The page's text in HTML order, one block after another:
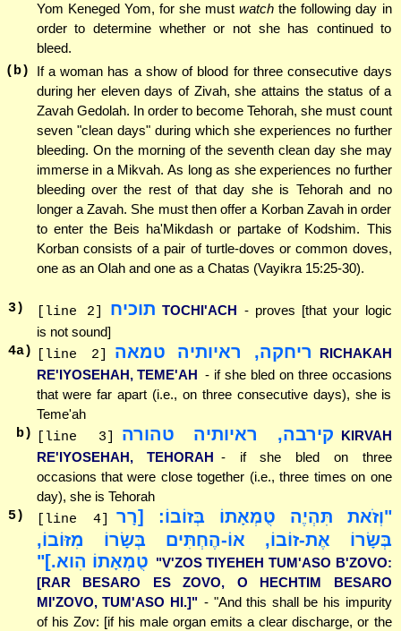
Yom Keneged Yom, for she mustwatch the following day in
order to determine whether or not she has continued to
bleed.
(b)
If a woman has a show of blood for three consecutive days
during her eleven days of Zivah, she attains the status of a
Zavah Gedolah. In order to become Tehorah, she must count
seven "clean days" during which she experiences no further
bleeding. On the morning of the seventh clean day she may
immerse in a Mikvah. As long as she experiences no further
bleeding over the rest of that day she is Tehorah and no
longer a Zavah. She must then offer a Korban Zavah in order
to enter the Beis ha'Mikdash or partake of Kodshim. This
Korban consists of a pair of turtle-doves or common doves,
one as an Olah and one as a Chatas (Vayikra 15:25-30).
3) [line 2] תוכיח TOCHI'ACH - proves [that your logic
is not sound]
4a) [line 2] ריחקה, ראיותיה טמאה
RICHAKAH
RE'IYOSEHAH, TEME'AH - if she bled on three occasions
that were far apart (i.e., on three consecutive days), she is
Teme'ah
b)
[line 3] קירבה, ראיותיה טהורה KIRVAH
RE'IYOSEHAH, TEHORAH - if she bled on three
occasions that were close together (i.e., three times on one
day), she is Tehorah
5) [line 4]
"וְזֹאת תִּהְיֶה טֻמְאָתוֹ בְּזוֹבוֹ: [רָר
בְּשָׂרוֹ אֶת-זוֹבוֹ, אוֹ-הֶחְתִּים בְּשָׂרוֹ מִזּוֹבוֹ,
טֻמְאָתוֹ הִוא.]" "V'ZOS TIYEHEH TUM'ASO B'ZOVO:
[RAR BESARO ES ZOVO, O HECHTIM BESARO
MI'ZOVO, TUM'ASO HI.]" - "And this shall be his impurity
of his Zov: [if his male organ emits a clear discharge, or the